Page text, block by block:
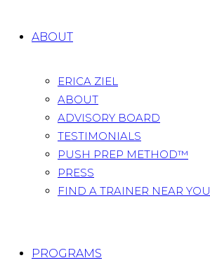
ABOUT
ERICA ZIEL
ABOUT
ADVISORY BOARD
TESTIMONIALS
PUSH PREP METHOD™
PRESS
FIND A TRAINER NEAR YOU
PROGRAMS